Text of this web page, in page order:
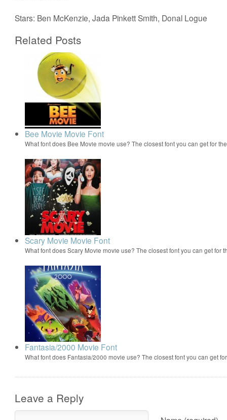
Stars: Ben McKenzie, Jada Pinkett Smith, Donal Logue
Related Posts
Bee Movie Movie Font
What font does Bee Movie movie use? The closest font you can get for
Scary Movie Movie Font
What font does Scary Movie movie use? The closest font you can get for
Fantasia/2000 Movie Font
What font does Fantasia/2000 movie use? The closest font you can get
Leave a Reply